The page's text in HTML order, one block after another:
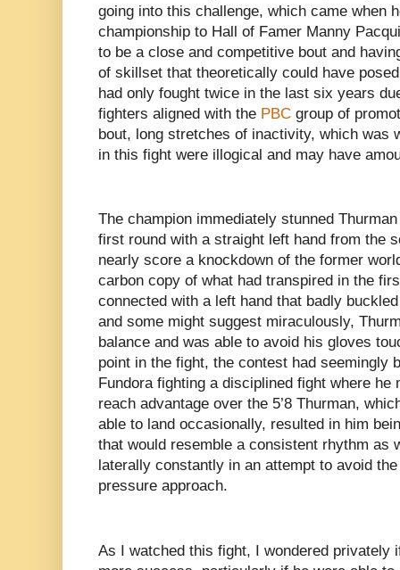
going into this challenge, which came when
championship to Hall of Famer Manny
to be a close and competitive bout and
of skillset that theoretically could have
had only fought twice in the last six years
fighters aligned with the PBC group of
bout, long stretches of inactivity, which was
in this fight were illogical and may have
The champion immediately stunned
first round with a straight left hand from the
nearly score a knockdown of the former
carbon copy of what had transpired in the
connected with a left hand that badly
and some might suggest miraculously,
balance and was able to avoid his gloves
point in the fight, the contest had seemingly
Fundora fighting a disciplined fight where
reach advantage over the 5’8 Thurman,
able to land occasionally, resulted in him
that would resemble a consistent rhythm as
laterally constantly in an attempt to avoid
pressure approach.
As I watched this fight, I wondered privately